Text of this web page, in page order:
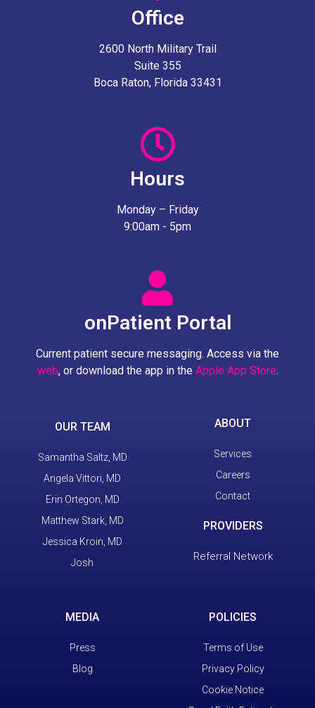
Office
2600 North Military Trail
Suite 355
Boca Raton, Florida 33431
Hours
Monday – Friday
9:00am - 5pm
onPatient Portal
Current patient secure messaging. Access via the
web, or download the app in the Apple App Store.
OUR TEAM
Samantha Saltz, MD
Angela Vittori, MD
Erin Ortegon, MD
Matthew Stark, MD
Jessica Kroin, MD
Josh
ABOUT
Services
Careers
Contact
PROVIDERS
Referral Network
MEDIA
Press
Blog
POLICIES
Terms of Use
Privacy Policy
Cookie Notice